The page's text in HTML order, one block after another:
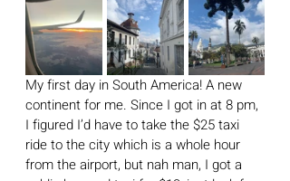
My first day in South America! A new
continent for me. Since I got in at 8 pm,
I figured I’d have to take the $25 taxi
ride to the city which is a whole hour
from the airport, but nah man, I got a